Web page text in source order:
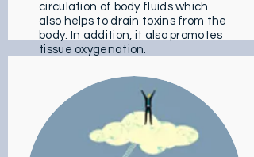
circulation of body fluids which
also helps to drain toxins from the
body. In addition, it also promotes
tissue oxygenation.
Pijat calms stress and anxiety. It
gradually helps to regain calm.
Relief of muscle pain: low intensity
stretching acts effectively on
pain. They calm aches and fight